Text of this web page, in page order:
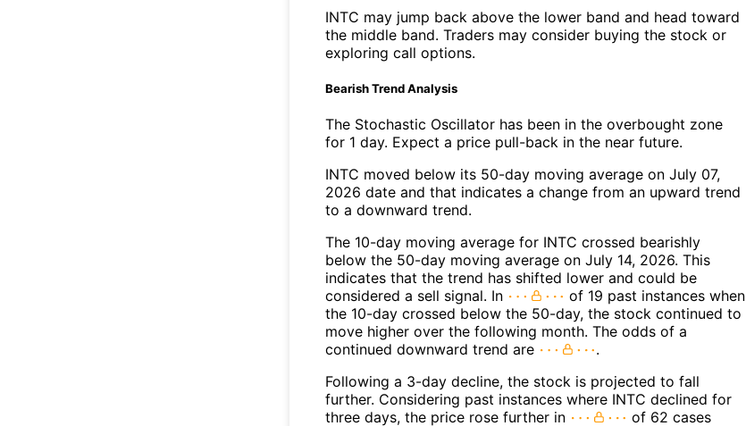
INTC may jump back above the lower band and head toward
the middle band. Traders may consider buying the stock or
exploring call options.
Bearish Trend Analysis
The Stochastic Oscillator has been in the overbought zone
for 1 day. Expect a price pull-back in the near future.
INTC moved below its 50-day moving average on July 07,
2026 date and that indicates a change from an upward trend
to a downward trend.
The 10-day moving average for INTC crossed bearishly
below the 50-day moving average on July 14, 2026. This
indicates that the trend has shifted lower and could be
considered a sell signal. In
of 19 past instances when
the 10-day crossed below the 50-day, the stock continued to
move higher over the following month. The odds of a
continued downward trend are
.
Following a 3-day decline, the stock is projected to fall
further. Considering past instances where INTC declined for
three days, the price rose further in
of 62 cases